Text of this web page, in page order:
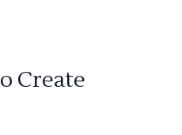
Create